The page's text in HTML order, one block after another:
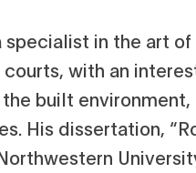
specialist in the art
courts, with an
built
His dissertation,